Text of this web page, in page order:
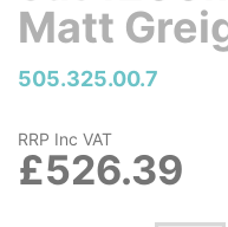
Matt
505.325.00.7
RRP Inc VAT
£526.39